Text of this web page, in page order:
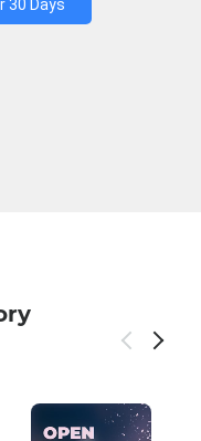
30 Days